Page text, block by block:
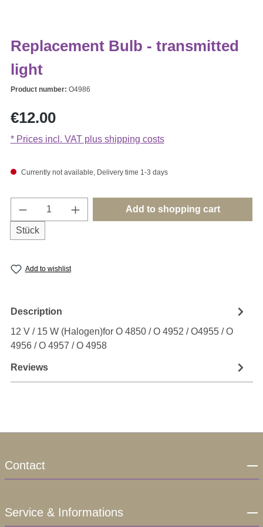
Replacement Bulb - transmitted
light
Product number: O4986
Regular price:
€12.00
* Prices incl. VAT plus shipping costs
Currently not available, Delivery time 1-3 days
Product Quantity: Enter the desired
Stück
Add to shopping cart
Add to wishlist
Description
12 V / 15 W (Halogen)for O 4850 / O 4952 / O4955 / O
4956 / O 4957 / O 4958
Reviews
Contact
Service & Informations